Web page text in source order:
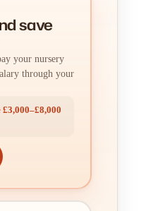
save
your nursery
through your